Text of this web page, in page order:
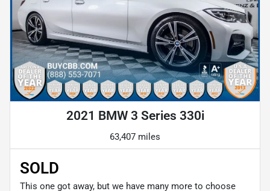
2021 BMW 3 Series 330i
63,407 miles
SOLD
This one got away, but we have many more to choose